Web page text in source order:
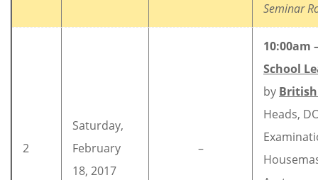
Seminar
2
Saturday,
February
18, 2017
–
10:00am
School
by
Heads,